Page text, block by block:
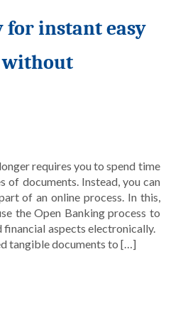
for instant easy
without
requires you to spend time
of documents. Instead, you can
of an online process. In this,
the Open Banking process to
aspects electronically.
tangible documents to […]